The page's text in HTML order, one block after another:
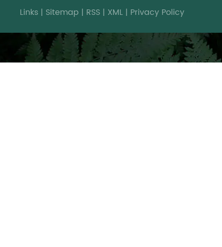
Links | Sitemap | RSS | XML | Privacy Policy